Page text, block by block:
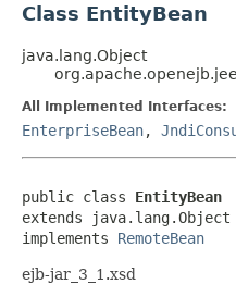
Class EntityBean
java.lang.Object
All Implemented Interfaces:
EnterpriseBean,
public class EntityBean
extends java.lang.Object
implements RemoteBean
ejb-jar_3_1.xsd